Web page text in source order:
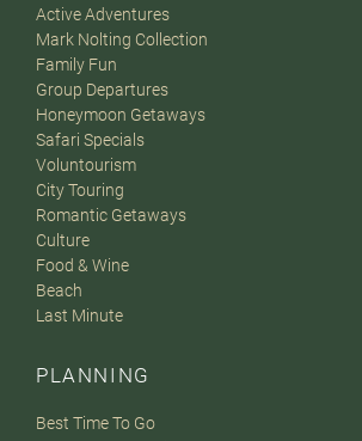
Active Adventures
Mark Nolting Collection
Family Fun
Group Departures
Honeymoon Getaways
Safari Specials
Voluntourism
City Touring
Romantic Getaways
Culture
Food & Wine
Beach
Last Minute
PLANNING
Best Time To Go